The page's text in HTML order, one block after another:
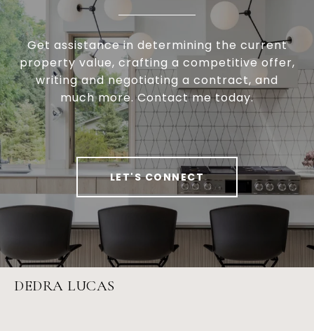
Get assistance in determining the current
property value, crafting a competitive offer,
writing and negotiating a contract, and
much more. Contact me today.
LET'S CONNECT
DEDRA LUCAS